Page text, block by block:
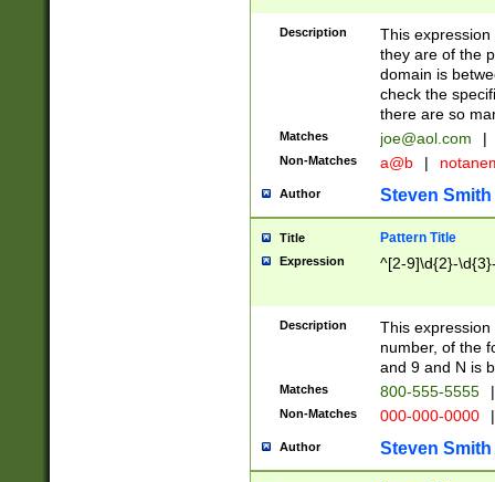
Description
This
they are of the
domain is
check the
there are so
Matches joe@aol.com |
Non-Matches a@b |
Author Steven Smith
Title Pattern Title
Expression ^[2-9]\d{2}-
Description
This
number, of the
and 9 and N is
Matches 800-555-5555 |
Non-Matches 000-000-0000 |
Author Steven Smith